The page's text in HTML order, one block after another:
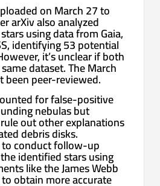
on March 27 to
arXiv also analyzed
using data from Gaia,
identifying 53 potential
it’s unclear if both
dataset. The March
been peer-reviewed.
for false-positive
nebulas but
out other explanations
debris disks.
to conduct follow-up
identified stars using
like the James Webb
obtain more accurate